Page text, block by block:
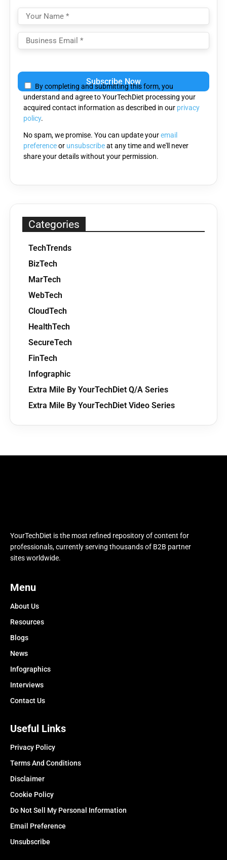
leave
this
field
empty.
By completing and submitting this form, you
understand and agree to YourTechDiet processing your
acquired contact information as described in our privacy
policy.
No spam, we promise. You can update youremail
preferenceor unsubscribeat any time and we'll never
share your details without your permission.
Categories
TechTrends
BizTech
MarTech
WebTech
CloudTech
HealthTech
SecureTech
FinTech
Infographic
Extra Mile By YourTechDiet Q/A Series
Extra Mile By YourTechDiet Video Series
YourTechDiet is the most refined repository of content for
professionals, currently serving thousands of B2B partner
sites worldwide.
Menu
About Us
Resources
Blogs
News
Infographics
Interviews
Contact Us
Useful Links
Privacy Policy
Terms And Conditions
Disclaimer
Cookie Policy
Do Not Sell My Personal Information
Email Preference
Unsubscribe